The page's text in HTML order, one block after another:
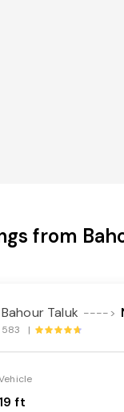
from
Bahour Taluk ---->
583 |
19 ft